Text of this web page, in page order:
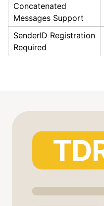
Concatenated
Messages Support
SenderID Registration
Required